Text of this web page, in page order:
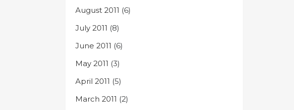
August 2011 (6)
July 2011 (8)
June 2011 (6)
May 2011 (3)
April 2011 (5)
March 2011 (2)